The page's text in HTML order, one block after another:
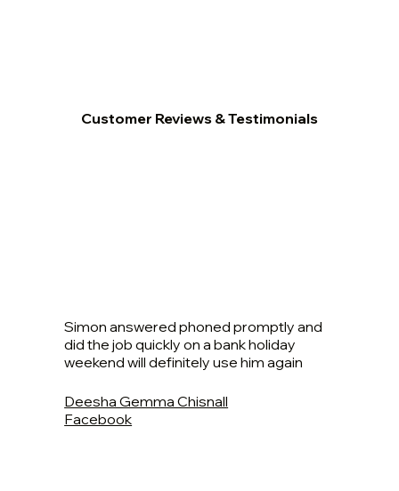
Customer Reviews & Testimonials
Simon answered phoned promptly and
did the job quickly on a bank holiday
weekend will definitely use him again
Deesha Gemma Chisnall
Facebook